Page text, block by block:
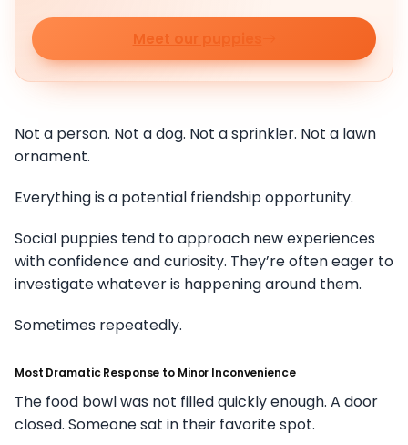
Meet our puppies
Not a person. Not a dog. Not a sprinkler. Not a lawn
ornament.
Everything is a potential friendship opportunity.
Social puppies tend to approach new experiences
with confidence and curiosity. They’re often eager to
investigate whatever is happening around them.
Sometimes repeatedly.
Most Dramatic Response to Minor Inconvenience
The food bowl was not filled quickly enough. A door
closed. Someone sat in their favorite spot.